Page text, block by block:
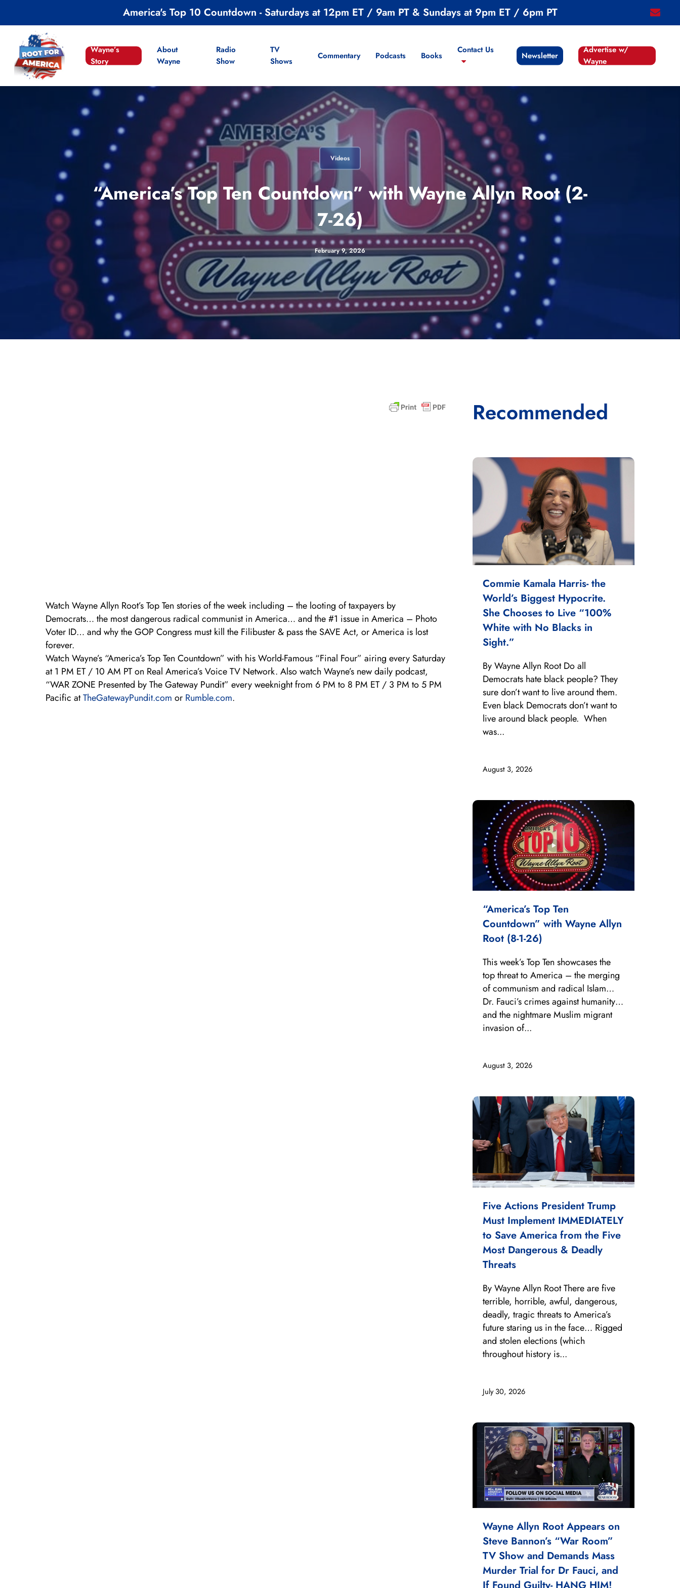
content
email
America's Top 10 Countdown - Saturdays at 12pm ET / 9am PT & Sundays at 9pm ET / 6pm PT
Wayne’s
Story
About
Wayne
Radio
Show
TV
Shows
Commentary Podcasts Books
Contact Us
Newsletter
Advertise w/
Wayne
Videos
“America’s Top Ten Countdown” with Wayne Allyn Root (2-
7-26)
February 9, 2026
Watch Wayne Allyn Root’s Top Ten stories of the week including – the looting of taxpayers by
Democrats… the most dangerous radical communist in America… and the #1 issue in America – Photo
Voter ID… and why the GOP Congress must kill the Filibuster & pass the SAVE Act, or America is lost
forever.
Watch Wayne’s “America’s Top Ten Countdown” with his World-Famous “Final Four” airing every Saturday
at 1 PM ET / 10 AM PT on Real America’s Voice TV Network. Also watch Wayne’s new daily podcast,
“WAR ZONE Presented by The Gateway Pundit” every weeknight from 6 PM to 8 PM ET / 3 PM to 5 PM
Pacific atTheGatewayPundit.com or Rumble.com.
Recommended
Commie Kamala Harris- the
World’s Biggest Hypocrite.
She Chooses to Live “100%
White with No Blacks in
Sight.”
August 3, 2026
By Wayne Allyn Root Do all
Democrats hate black people? They
sure don’t want to live around them.
Even black Democrats don’t want to
live around black people. When
was...
“America’s Top Ten
Countdown” with Wayne Allyn
Root (8-1-26)
August 3, 2026
This week’s Top Ten showcases the
top threat to America – the merging
of communism and radical Islam…
Dr. Fauci’s crimes against humanity…
and the nightmare Muslim migrant
invasion of...
Five Actions President Trump
Must Implement IMMEDIATELY
to Save America from the Five
Most Dangerous & Deadly
Threats
July 30, 2026
By Wayne Allyn Root There are five
terrible, horrible, awful, dangerous,
deadly, tragic threats to America’s
future staring us in the face… Rigged
and stolen elections (which
throughout history is...
Wayne Allyn Root Appears on
Steve Bannon’s “War Room”
TV Show and Demands Mass
Murder Trial for Dr Fauci, and